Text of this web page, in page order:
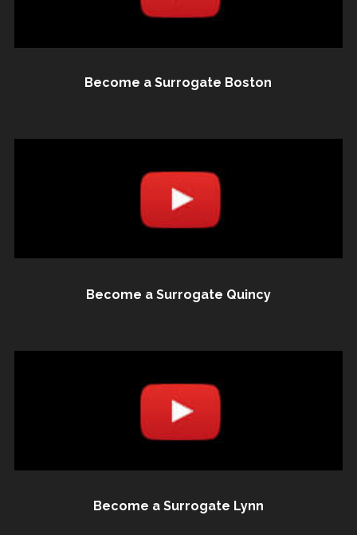
Become a Surrogate Boston
Become a Surrogate Quincy
Become a Surrogate Lynn